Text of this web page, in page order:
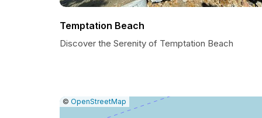
Temptation Beach
Discover the Serenity of Temptation Beach
Leaflet
|© OpenStreetMap
Report
a